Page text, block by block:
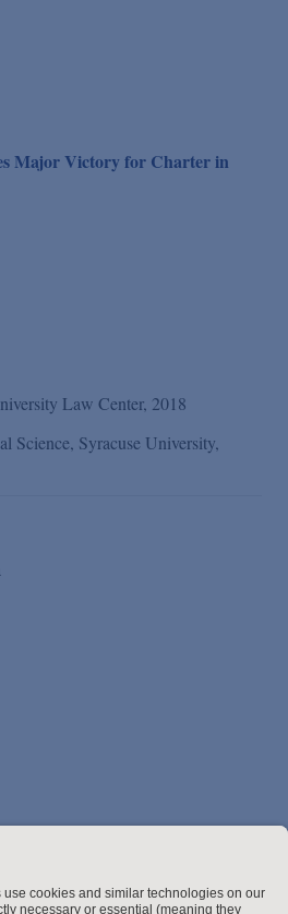
Major Victory for Charter in
Law Center, 2018
Science, Syracuse University,